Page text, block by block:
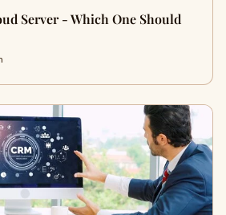
Server - Which One Should